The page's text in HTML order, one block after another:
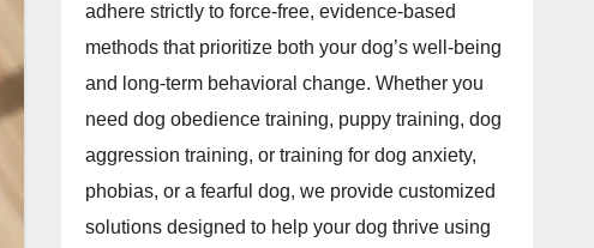
adhere strictly to force-free, evidence-based
methods that prioritize both your dog’s well-being
and long-term behavioral change. Whether you
need dog obedience training, puppy training, dog
aggression training, or training for dog anxiety,
phobias, or a fearful dog, we provide customized
solutions designed to help your dog thrive using